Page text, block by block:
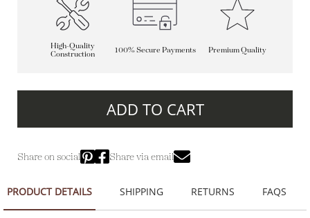
High-Quality
Construction
100% Secure Payments Premium Quality
ADD TO CART
Share on social Share via email
PRODUCT DETAILS SHIPPING RETURNS FAQS